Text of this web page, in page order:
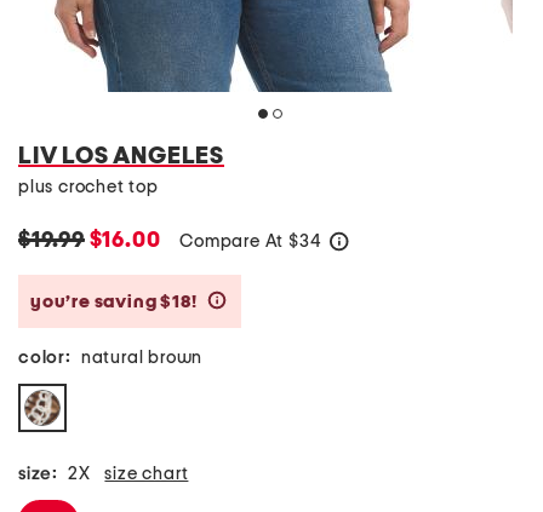
LIV LOS ANGELES
plus crochet top
$19.99$16.00 Compare At $34
you’re saving $18!
color: natural brown
size: 2X size chart